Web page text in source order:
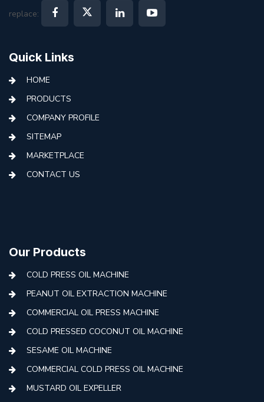
replace:
Quick Links
HOME
PRODUCTS
COMPANY PROFILE
SITEMAP
MARKETPLACE
CONTACT US
Our Products
COLD PRESS OIL MACHINE
PEANUT OIL EXTRACTION MACHINE
COMMERCIAL OIL PRESS MACHINE
COLD PRESSED COCONUT OIL MACHINE
SESAME OIL MACHINE
COMMERCIAL COLD PRESS OIL MACHINE
MUSTARD OIL EXPELLER